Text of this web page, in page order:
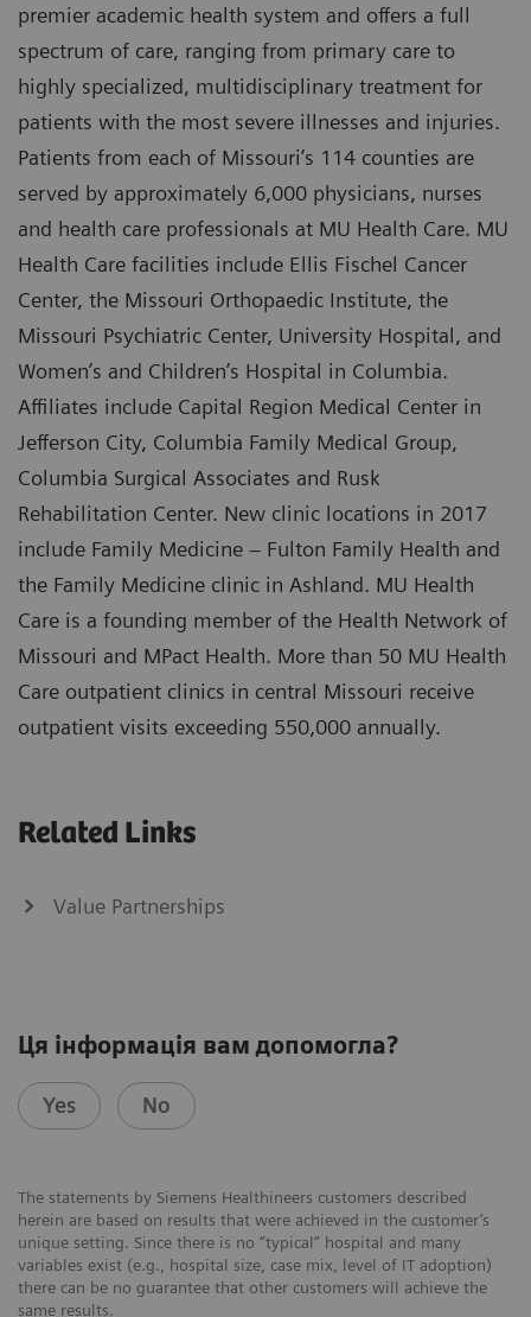
premier academic health system and offers a full
spectrum of care, ranging from primary care to
highly specialized, multidisciplinary treatment for
patients with the most severe illnesses and injuries.
Patients from each of Missouri’s 114 counties are
served by approximately 6,000 physicians, nurses
and health care professionals at MU Health Care. MU
Health Care facilities include Ellis Fischel Cancer
Center, the Missouri Orthopaedic Institute, the
Missouri Psychiatric Center, University Hospital, and
Women’s and Children’s Hospital in Columbia.
Affiliates include Capital Region Medical Center in
Jefferson City, Columbia Family Medical Group,
Columbia Surgical Associates and Rusk
Rehabilitation Center. New clinic locations in 2017
include Family Medicine – Fulton Family Health and
the Family Medicine clinic in Ashland. MU Health
Care is a founding member of the Health Network of
Missouri and MPact Health. More than 50 MU Health
Care outpatient clinics in central Missouri receive
outpatient visits exceeding 550,000 annually.
Related Links
Value Partnerships
Ця інформація вам допомогла?
Yes No
The statements by Siemens Healthineers customers described
herein are based on results that were achieved in the customer’s
unique setting. Since there is no “typical” hospital and many
variables exist (e.g., hospital size, case mix, level of IT adoption)
there can be no guarantee that other customers will achieve the
same results.